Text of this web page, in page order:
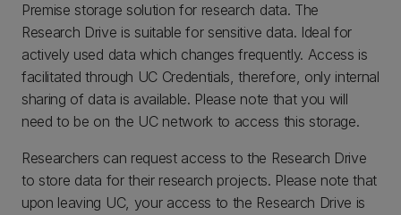
Premise storage solution for research data. The
Research Drive is suitable for sensitive data. Ideal for
actively used data which changes frequently. Access is
facilitated through UC Credentials, therefore, only internal
sharing of data is available. Please note that you will
need to be on the UC network to access this storage.
Researchers can request access to the Research Drive
to store data for their research projects. Please note that
upon leaving UC, your access to the Research Drive is